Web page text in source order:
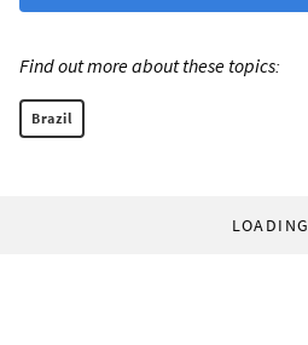
Find out more about these topics:
Brazil
LOADING